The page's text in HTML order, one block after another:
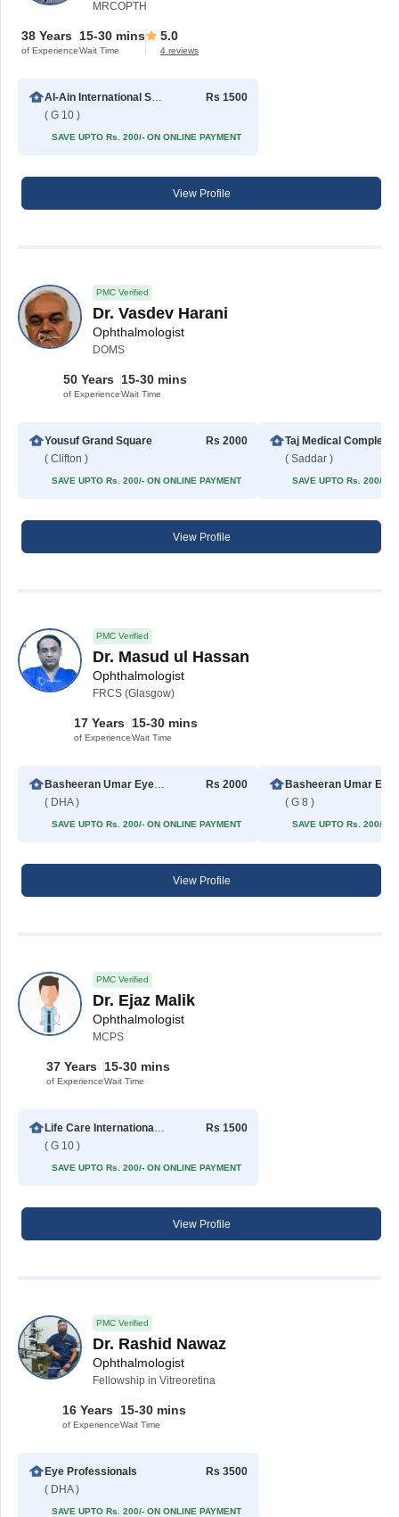
MRCOPTH
38 Years
of Experience
15-30 mins
Wait Time
5.0
4 reviews
Al-Ain International Specialist Eye Hospital
( G 10 )
Rs 1500
SAVE UPTO Rs. 200/- ON ONLINE PAYMENT
View Profile
PMC Verified
Dr. Vasdev Harani
Ophthalmologist
DOMS
50 Years
of Experience
15-30 mins
Wait Time
Yousuf Grand Square
( Clifton )
Rs 2000
SAVE UPTO Rs. 200/- ON ONLINE PAYMENT
( Saddar )
SAVE UPTO Rs. 200/-
View Profile
PMC Verified
Dr. Masud ul Hassan
Ophthalmologist
FRCS (Glasgow)
17 Years
of Experience
15-30 mins
Wait Time
Basheeran Umar Eye Hospital
( DHA )
Rs 2000
SAVE UPTO Rs. 200/- ON ONLINE PAYMENT
( G 8 )
SAVE UPTO Rs. 200/-
View Profile
PMC Verified
Dr. Ejaz Malik
Ophthalmologist
MCPS
37 Years
of Experience
15-30 mins
Wait Time
Life Care International Hospital
( G 10 )
Rs 1500
SAVE UPTO Rs. 200/- ON ONLINE PAYMENT
View Profile
PMC Verified
Dr. Rashid Nawaz
Ophthalmologist
Fellowship in Vitreoretina
16 Years
of Experience
15-30 mins
Wait Time
Eye Professionals
( DHA )
Rs 3500
SAVE UPTO Rs. 200/- ON ONLINE PAYMENT